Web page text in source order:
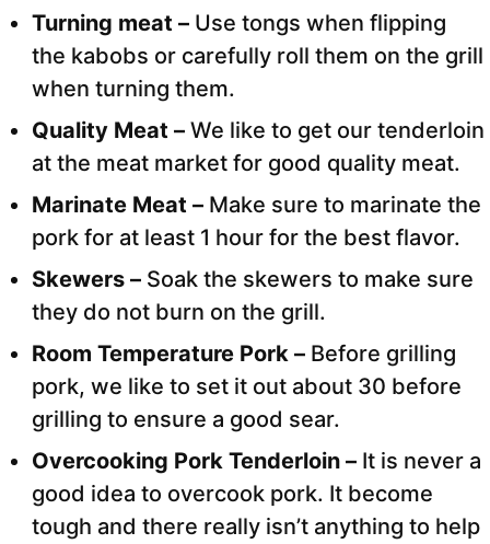
Turning meat – Use tongs when flipping
the kabobs or carefully roll them on the grill
when turning them.
Quality Meat – We like to get our tenderloin
at the meat market for good quality meat.
Marinate Meat – Make sure to marinate the
pork for at least 1 hour for the best flavor.
Skewers – Soak the skewers to make sure
they do not burn on the grill.
Room Temperature Pork – Before grilling
pork, we like to set it out about 30 before
grilling to ensure a good sear.
Overcooking Pork Tenderloin – It is never a
good idea to overcook pork. It become
tough and there really isn’t anything to help